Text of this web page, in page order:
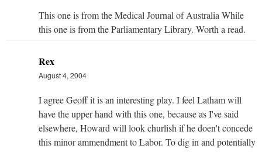
This one is from the Medical Journal of Australia While
this one is from the Parliamentary Library. Worth a read.
Rex
August 4, 2004
I agree Geoff it is an interesting play. I feel Latham will
have the upper hand with this one, because as I've said
elsewhere, Howard will look churlish if he doen't concede
this minor ammendment to Labor. To dig in and potentially